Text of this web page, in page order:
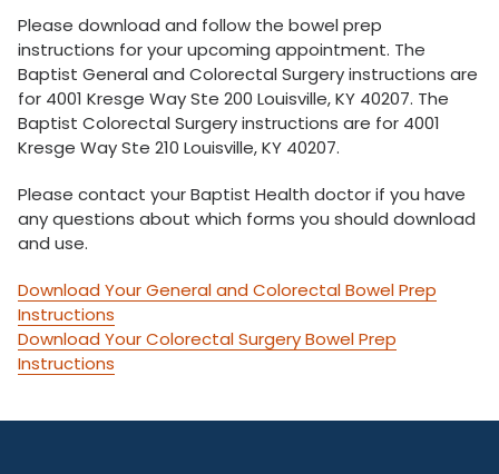
Please download and follow the bowel prep
instructions for your upcoming appointment. The
Baptist General and Colorectal Surgery instructions are
for 4001 Kresge Way Ste 200 Louisville, KY 40207. The
Baptist Colorectal Surgery instructions are for 4001
Kresge Way Ste 210 Louisville, KY 40207.
Please contact your Baptist Health doctor if you have
any questions about which forms you should download
and use.
Download Your General and Colorectal Bowel Prep
Instructions
Download Your Colorectal Surgery Bowel Prep
Instructions